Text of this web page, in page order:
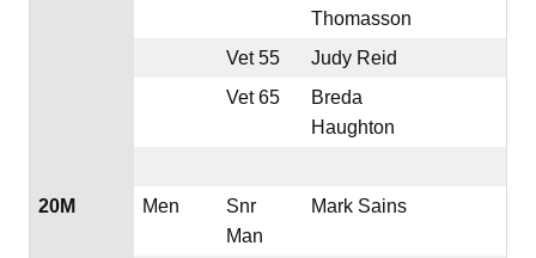
Thomasson
Vet 55
Judy Reid
Vet 65
Breda
Haughton
20M Men
Snr
Man
Mark Sains